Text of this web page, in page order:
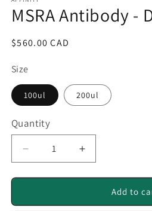
in
modal
MSRA Antibody -
Regular
$560.00 CAD
Size
100ul 200ul
Quantity
Quantity
Decrease
quantity
for
Antibody
Increase
quantity
for
MSRA
Antibody
Add to